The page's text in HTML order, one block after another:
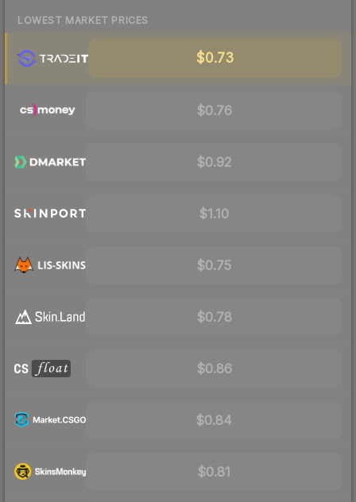
LOWEST MARKET PRICES
$0.73
$0.76
$0.92
$1.10
$0.75
$0.78
$0.86
$0.84
$0.81